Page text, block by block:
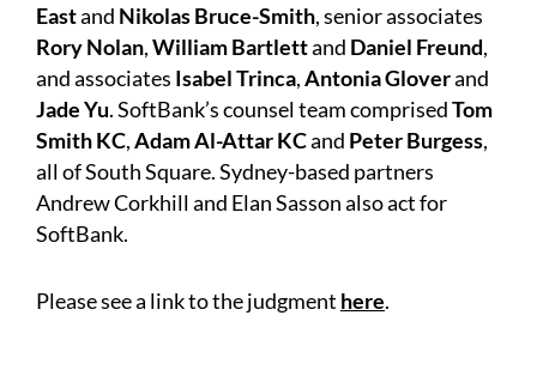
Eastand Nikolas Bruce-Smith, senior associates
Rory Nolan,William Bartlettand Daniel Freund,
and associates Isabel Trinca,Antonia Gloverand
Jade Yu. SoftBank’s counsel team comprisedTom
Smith KC,Adam Al-Attar KCand Peter Burgess,
all of South Square. Sydney-based partners
Andrew Corkhill and Elan Sasson also act for
SoftBank.
Please see a link to the judgment here.